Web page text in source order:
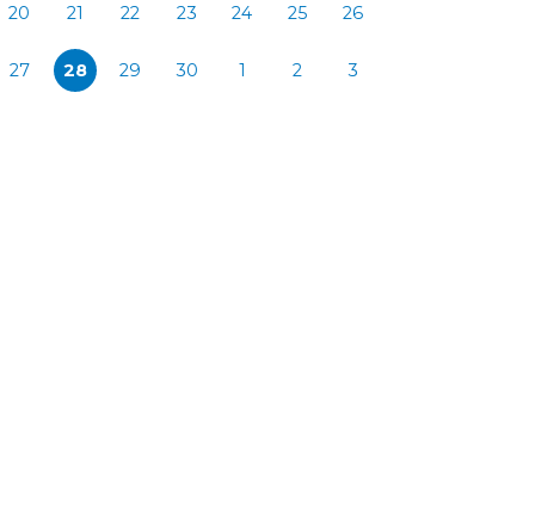
20 21 22 23 24 25 26
27 28 29 30 1 2 3